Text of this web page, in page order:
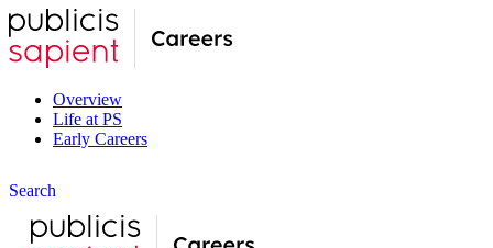
Overview
Life at PS
Early Careers
Search